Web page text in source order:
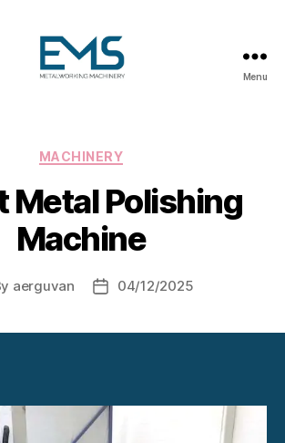
Metal
Machines
Menu
Categories
MACHINERY
Metal Polishing
Machine
aerguvan
Post04/12/2025